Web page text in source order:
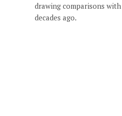
drawing comparisons
decades ago.